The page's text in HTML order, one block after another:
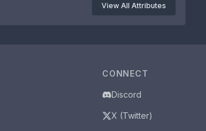
View All Attributes
CONNECT
Discord
X (Twitter)